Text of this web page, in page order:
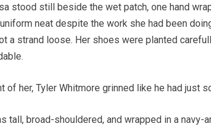
stood still beside the wet patch, one hand
neat despite the work she had been
a strand loose. Her shoes were planted
of her, Tyler Whitmore grinned like he had just
tall, broad-shouldered, and wrapped in a